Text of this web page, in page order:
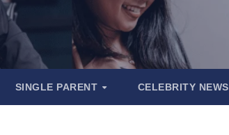
SINGLE PARENT CELEBRITY NEWS